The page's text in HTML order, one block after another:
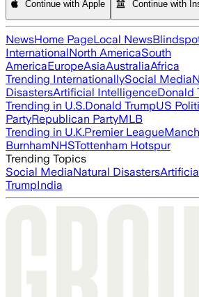
Continue with Apple Continue with
NewsHome PageLocal News
InternationalNorth AmericaSouth
AmericaEuropeAsiaAustraliaAfrica
Trending InternationallySocial Media
DisastersArtificial IntelligenceDonald
Trending in U.S.Donald TrumpUS
PartyRepublican PartyMLB
Trending in U.K.Premier League
BurnhamNHSTottenham Hotspur
Trending Topics
Social MediaNatural Disasters
TrumpIndia